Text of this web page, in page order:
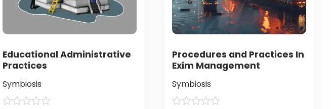
Educational Administrative
Practices
Symbiosis
Procedures and Practices In
Exim Management
Symbiosis